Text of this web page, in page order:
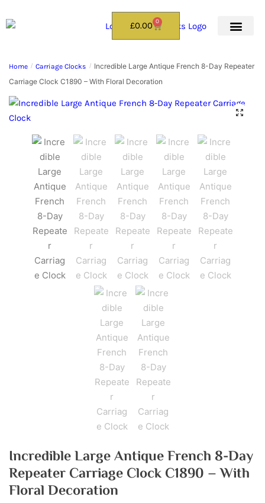
£0.00 0
Home / Carriage Clocks / Incredible Large Antique French 8-Day Repeater
Carriage Clock C1890 – With Floral Decoration
Incredible Large Antique French 8-Day
Repeater Carriage Clock C1890 – With
Floral Decoration